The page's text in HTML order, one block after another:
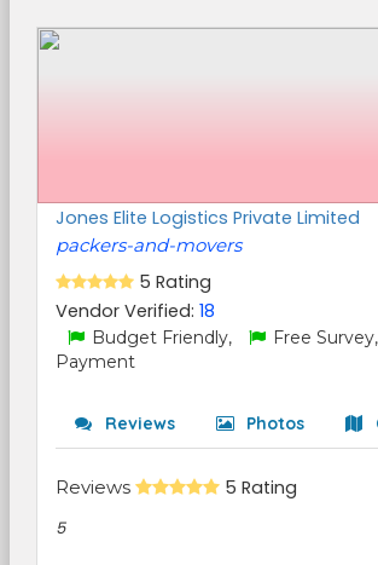
Jones Elite Logistics Private Limited
packers-and-movers
5 Rating
Vendor Verified: 18
Budget Friendly, Free Survey,
Payment
Reviews Photos
Reviews 5 Rating
5